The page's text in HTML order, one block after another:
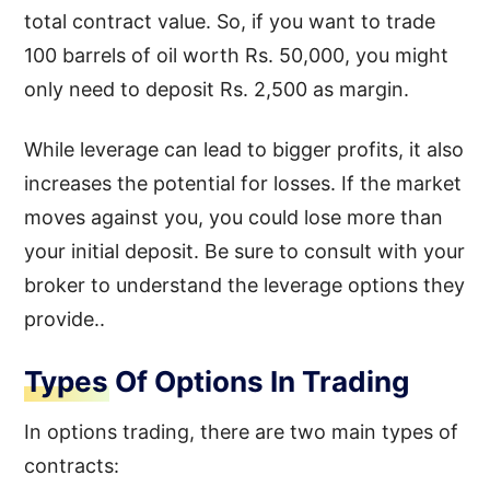
total contract value. So, if you want to trade
100 barrels of oil worth Rs. 50,000, you might
only need to deposit Rs. 2,500 as margin.
While leverage can lead to bigger profits, it also
increases the potential for losses. If the market
moves against you, you could lose more than
your initial deposit. Be sure to consult with your
broker to understand the leverage options they
provide..
Types Of Options In Trading
In options trading, there are two main types of
contracts: